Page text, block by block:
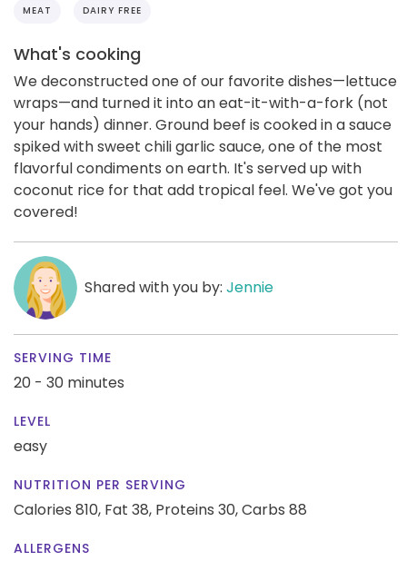
MEAT DAIRY FREE
What's cooking
We deconstructed one of our favorite dishes—lettuce
wraps—and turned it into an eat-it-with-a-fork (not
your hands) dinner. Ground beef is cooked in a sauce
spiked with sweet chili garlic sauce, one of the most
flavorful condiments on earth. It's served up with
coconut rice for that add tropical feel. We've got you
covered!
Shared with you by: Jennie
SERVING TIME
20 - 30 minutes
LEVEL
easy
NUTRITION PER SERVING
Calories 810, Fat 38, Proteins 30,Carbs 88
ALLERGENS